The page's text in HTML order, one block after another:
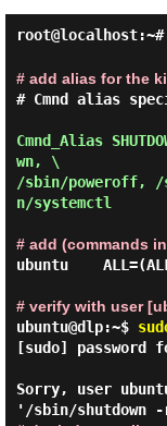
root@localhost:~#
# add alias for the
# Cmnd alias
Cmnd_Alias
wn, \
/sbin/poweroff,
n/systemctl
# add (commands
ubuntu
# verify with user
ubuntu@dlp:~$
[sudo] password
Sorry, user